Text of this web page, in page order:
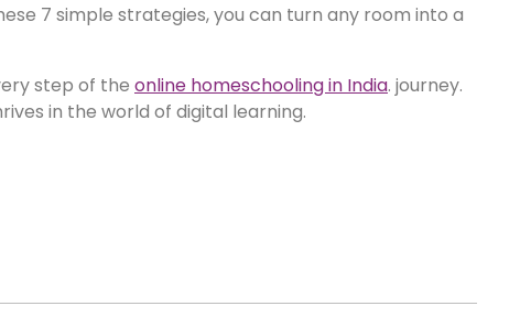
7 simple strategies, you can turn any room into a
step of the online homeschooling in India. journey.
in the world of digital learning.